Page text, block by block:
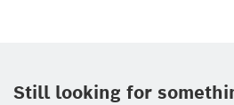
Still looking for